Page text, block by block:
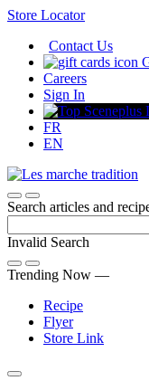
Skip
Content
Store Locator
Contact Us
Careers
Sign In
FR
EN
Search articles and
Invalid Search
Submit
Trending Now —
Recipe
Flyer
Store Link